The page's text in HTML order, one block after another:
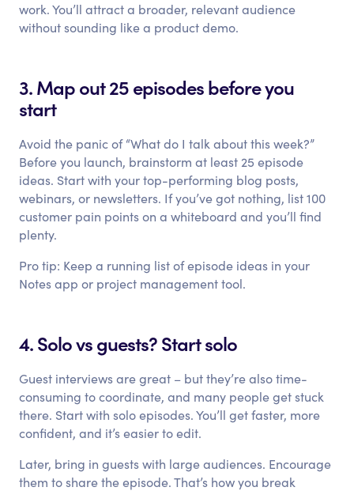
work. You’ll attract a broader, relevant audience
without sounding like a product demo.
3. Map out 25 episodes before you
start
Avoid the panic of “What do I talk about this week?”
Before you launch, brainstorm at least 25 episode
ideas. Start with your top-performing blog posts,
webinars, or newsletters. If you’ve got nothing, list 100
customer pain points on a whiteboard and you’ll find
plenty.
Pro tip: Keep a running list of episode ideas in your
Notes app or project management tool.
4. Solo vs guests? Start solo
Guest interviews are great – but they’re also time-
consuming to coordinate, and many people get stuck
there. Start with solo episodes. You’ll get faster, more
confident, and it’s easier to edit.
Later, bring in guests with large audiences. Encourage
them to share the episode. That’s how you break